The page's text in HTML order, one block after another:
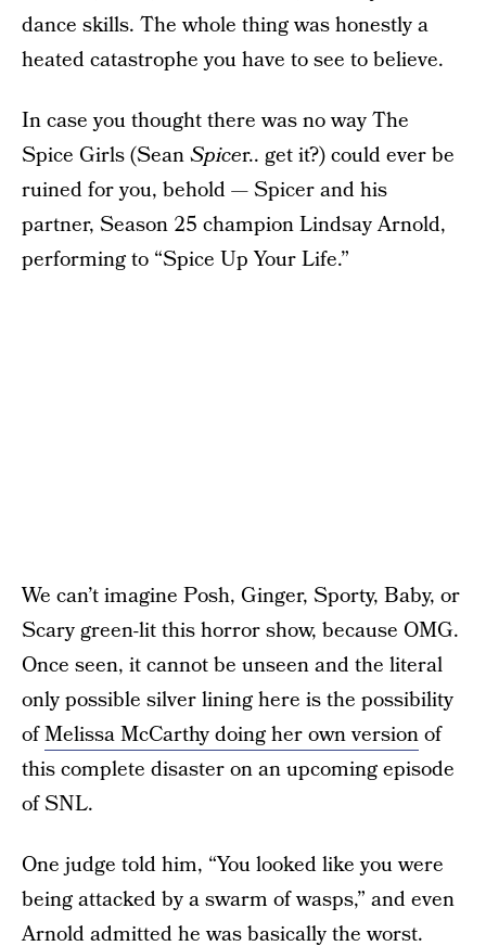
dance skills. The whole thing was honestly a
heated catastrophe you have to see to believe.
In case you thought there was no way The
Spice Girls (SeanSpicer.. get it?) could ever be
ruined for you, behold — Spicer and his
partner, Season 25 champion Lindsay Arnold,
performing to “Spice Up Your Life.”
We can’t imagine Posh, Ginger, Sporty, Baby, or
Scary green-lit this horror show, because OMG.
Once seen, it cannot be unseen and the literal
only possible silver lining here is the possibility
ofMelissa McCarthy doing her own versionof
this complete disaster on an upcoming episode
of SNL.
One judge told him, “You looked like you were
being attacked by a swarm of wasps,” and even
Arnold admitted he was basically the worst.